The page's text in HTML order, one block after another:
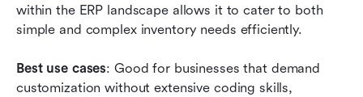
within the ERP landscape allows it to cater to both
simple and complex inventory needs efficiently.
Best use cases: Good for businesses that demand
customization without extensive coding skills,